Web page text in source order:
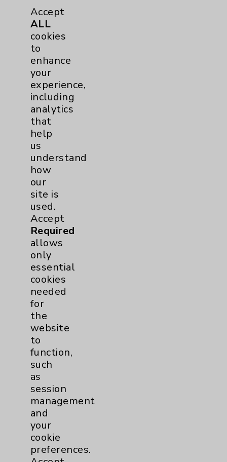
Urology
Volunteers
Resources
Affiliation Verification
Chargemaster
Community Health Needs Assessment &
Benefits
Employee & Provider Access
Financial Assistance
Help Paying Your Bill
Notice of Privacy Practices
Physician Payments Sunshine Act
Price Transparency
Key Contacts
Main Phone 760-340-3911
Patient Relations 760-674-3648
PatientRelations@EisenhowerHealth.org
Eisenhower Phonebook
Accept
ALL
cookies
to
enhance
your
experience,
including
analytics
that
help
us
understand
how
our
site is
used.
Accept
Required
allows
only
essential
cookies
needed
for
the
website
to
function,
such
as
session
management
and
your
cookie
preferences.